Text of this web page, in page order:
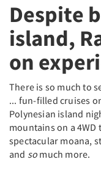
Despite
island,
on
There is so much to
... fun-filled cruises
Polynesian island
mountains on a
spectacular moana,
and so much more.